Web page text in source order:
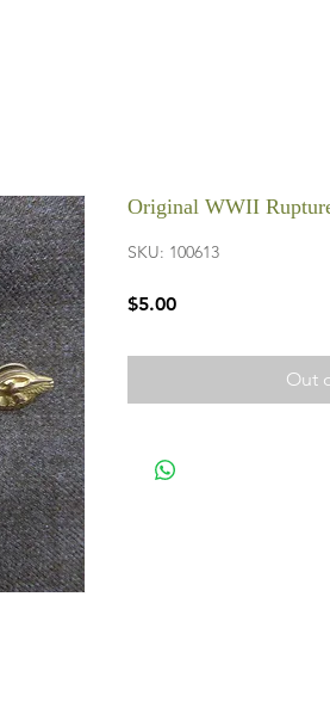
Original WWII
SKU: 100613
$5.00Price
Out